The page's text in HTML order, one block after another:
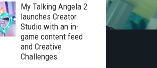
My Talking Angela 2
launches Creator
Studio with an in-
game content feed
and Creative
Challenges